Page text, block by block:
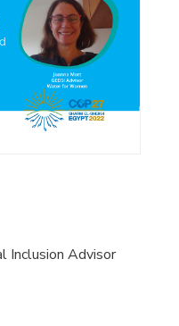
Inclusion Advisor